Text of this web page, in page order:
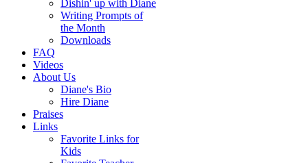
Dishin' up with Diane
Writing Prompts of
the Month
Downloads
FAQ
Videos
About Us
Diane's Bio
Hire Diane
Praises
Links
Favorite Links for
Kids